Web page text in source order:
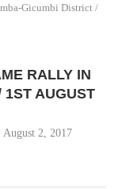
Gicumbi District /
RALLY IN
AUGUST
August 2, 2017